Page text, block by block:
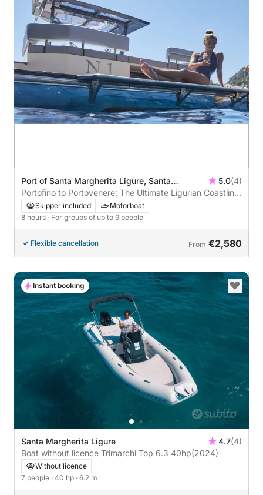
Port of Santa Margherita Ligure, Santa
Margherita Ligure, Italy
5.0(4)
Portofino to Portovenere: The Ultimate Ligurian Coastline
TourSkipper included
Motorboat
8 hours · For groups of up to 9 people
Flexible cancellation From €2,580
Santa Margherita Ligure 4.7(4)
Boat without licence Trimarchi Top 6.3 40hp(2024)
Without licence
7 people · 40 hp · 6.2 m
Instant booking